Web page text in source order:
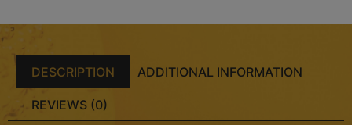
DESCRIPTION ADDITIONAL INFORMATION
REVIEWS (0)